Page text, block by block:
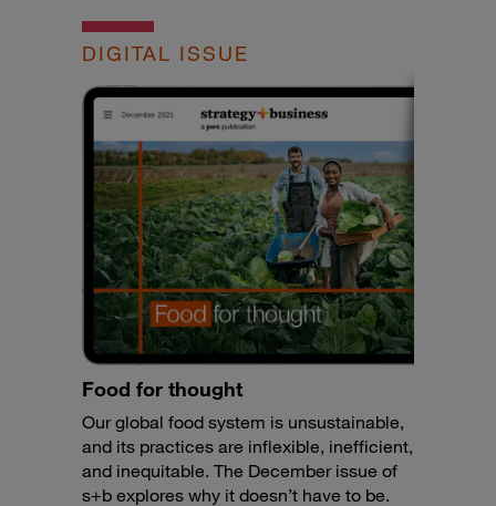
DIGITAL ISSUE
Food for thought
Our global food system is unsustainable,
and its practices are inflexible, inefficient,
and inequitable. The December issue of
s+b explores why it doesn’t have to be.